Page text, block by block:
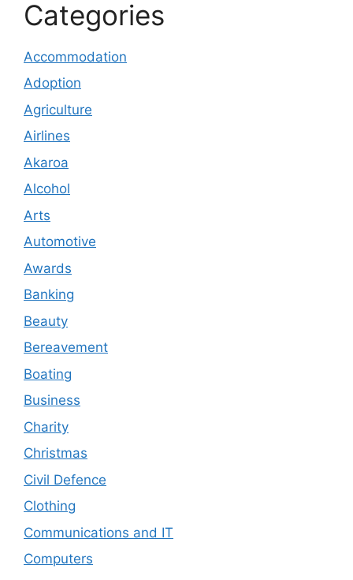
Categories
Accommodation
Adoption
Agriculture
Airlines
Akaroa
Alcohol
Arts
Automotive
Awards
Banking
Beauty
Bereavement
Boating
Business
Charity
Christmas
Civil Defence
Clothing
Communications and IT
Computers